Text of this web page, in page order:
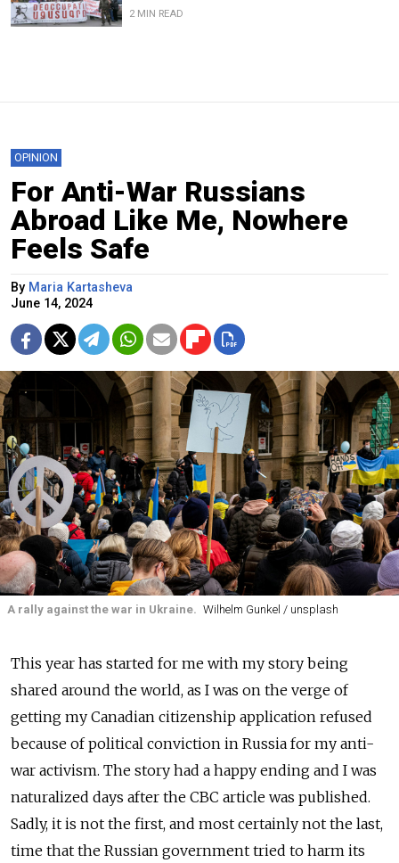
2 MIN READ
OPINION
For Anti-War Russians
Abroad Like Me, Nowhere
Feels Safe
By Maria Kartasheva
June 14, 2024
A rally against the war in Ukraine. Wilhelm Gunkel / unsplash
This year has started for me with my story being
shared around the world, as I was on the verge of
getting my Canadian citizenship application refused
because of political conviction in Russia for my anti-
war activism. The story had a happy ending and I was
naturalized days after the CBC article was published.
Sadly, it is not the first, and most certainly not the last,
time that the Russian government tried to harm its